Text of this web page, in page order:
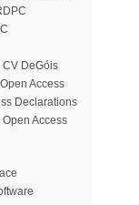
CV DeGóis
Access
Declarations
Open Access